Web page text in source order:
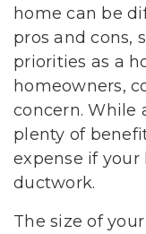
home can be
pros and cons,
priorities as a
homeowners,
concern. While
plenty of
expense if your
ductwork.
The size of